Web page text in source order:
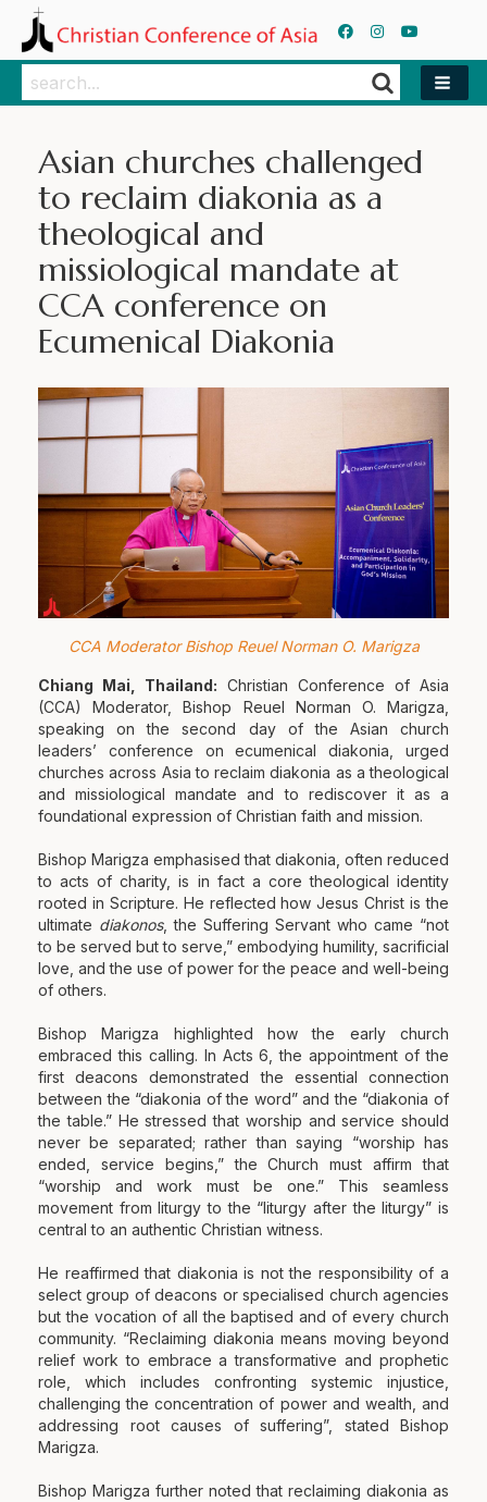
Search
Search
Asian churches challenged
to reclaim diakonia as a
theological and
missiological mandate at
CCA conference on
Ecumenical Diakonia
CCA Moderator Bishop Reuel Norman O. Marigza
Chiang Mai, Thailand: Christian Conference of Asia
(CCA) Moderator, Bishop Reuel Norman O. Marigza,
speaking on the second day of the Asian church
leaders’ conference on ecumenical diakonia, urged
churches across Asia to reclaim diakonia as a theological
and missiological mandate and to rediscover it as a
foundational expression of Christian faith and mission.
Bishop Marigza emphasised that diakonia, often reduced
to acts of charity, is in fact a core theological identity
rooted in Scripture. He reflected how Jesus Christ is the
ultimate diakonos, the Suffering Servant who came “not
to be served but to serve,” embodying humility, sacrificial
love, and the use of power for the peace and well-being
of others.
Bishop Marigza highlighted how the early church
embraced this calling. In Acts 6, the appointment of the
first deacons demonstrated the essential connection
between the “diakonia of the word” and the “diakonia of
the table.” He stressed that worship and service should
never be separated; rather than saying “worship has
ended, service begins,” the Church must affirm that
“worship and work must be one.” This seamless
movement from liturgy to the “liturgy after the liturgy” is
central to an authentic Christian witness.
He reaffirmed that diakonia is not the responsibility of a
select group of deacons or specialised church agencies
but the vocation of all the baptised and of every church
community. “Reclaiming diakonia means moving beyond
relief work to embrace a transformative and prophetic
role, which includes confronting systemic injustice,
challenging the concentration of power and wealth, and
addressing root causes of suffering”, stated Bishop
Marigza.
Bishop Marigza further noted that reclaiming diakonia as